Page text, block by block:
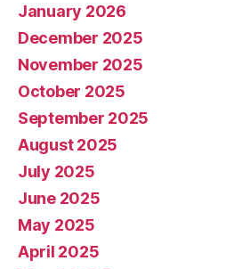
January 2026
December 2025
November 2025
October 2025
September 2025
August 2025
July 2025
June 2025
May 2025
April 2025